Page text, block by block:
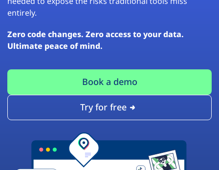
entirely.
Zero code changes. Zero access to your data.
Ultimate peace of mind.
Book a demo
Try for free